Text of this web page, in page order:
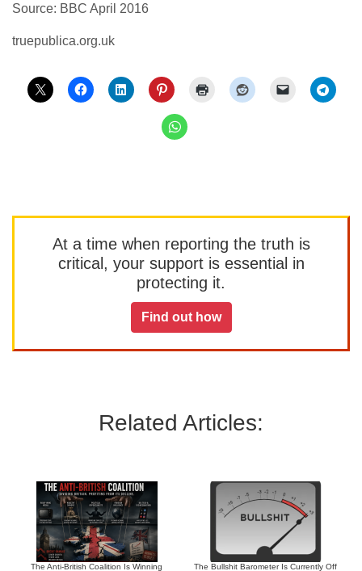
Source: BBC April 2016
truepublica.org.uk
At a time when reporting the truth is
critical, your support is essential in
protecting it.
Find out how
Related Articles:
The Anti-British Coalition Is Winning
The Bullshit Barometer Is Currently Off